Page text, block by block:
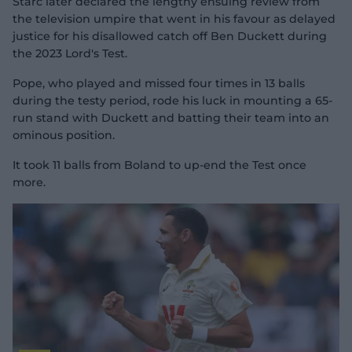
the television umpire that went in his favour as delayed
justice for his disallowed catch off Ben Duckett during
the 2023 Lord's Test.
Pope, who played and missed four times in 13 balls
during the testy period, rode his luck in mounting a 65-
run stand with Duckett and batting their team into an
ominous position.
It took 11 balls from Boland to up-end the Test once
more.